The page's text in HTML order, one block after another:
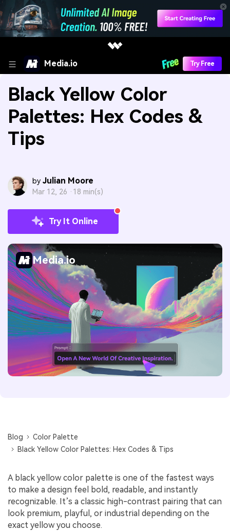
Media.io Try Free
Black Yellow Color
Palettes: Hex Codes &
Tips
by Julian Moore
Mar 12, 26 · 18 min(s)
Try It Online
Media.io
Blog
Color Palette
Black Yellow Color Palettes: Hex Codes & Tips
A black yellow color palette is one of the fastest ways
to make a design feel bold, readable, and instantly
recognizable. It’s a classic high-contrast pairing that can
look premium, playful, or industrial depending on the
exact yellow you choose.